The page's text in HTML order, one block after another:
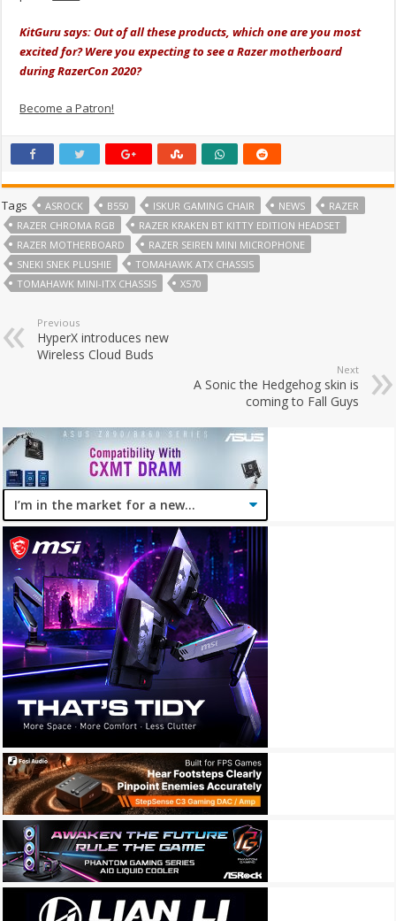
KitGuru says: Out of all these products, which one are you most
excited for? Were you expecting to see a Razer motherboard
during RazerCon 2020?
Become a Patron!
Tags ASROCK B550 ISKUR GAMING CHAIR NEWS
RAZER
RAZER CHROMA RGB
RAZER KRAKEN BT KITTY EDITION HEADSET
RAZER MOTHERBOARD
RAZER SEIREN MINI MICROPHONE
SNEKI SNEK PLUSHIE
TOMAHAWK ATX CHASSIS
TOMAHAWK MINI-ITX CHASSIS
X570
Previous
HyperX introduces new
Wireless Cloud Buds
Next
A Sonic the Hedgehog skin is
coming to Fall Guys